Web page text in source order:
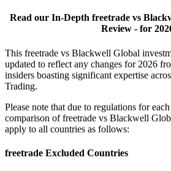
Read our In-Depth freetrade vs
Review - for
This freetrade vs Blackwell Global
updated to reflect any changes for 2026
insiders boasting significant expertise
Trading.
Please note that due to regulations for
comparison of freetrade vs Blackwell
apply to all countries as follows:
freetrade Excluded Countries